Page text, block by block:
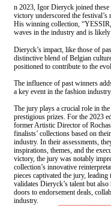
n 2023, Igor Dieryck joined
victory underscored the
His winning collection,
waves in the industry and is
Dieryck’s impact, like those of
distinctive blend of Belgian
positioned to contribute to the
The influence of past winners
a key event in the fashion industry
The jury plays a crucial role in
prestigious prizes. For the 2023
former Artistic Director of
finalists’ collections based on
industry. In their assessments,
inspirations, themes, and the
victory, the jury was notably
collection’s innovative
pieces captivated the jury,
validates Dieryck’s talent but
doors to endorsement deals,
industry.